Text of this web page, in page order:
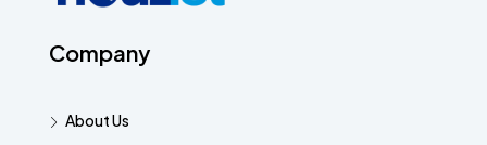
Company
About Us